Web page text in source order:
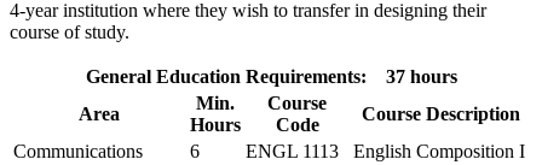
4-year institution where they wish to transfer in designing their
course of study.
General Education Requirements: 37 hours
Area
Min.
Hours
Course
Code
Course Description
Communications
6 ENGL 1113
English Composition I